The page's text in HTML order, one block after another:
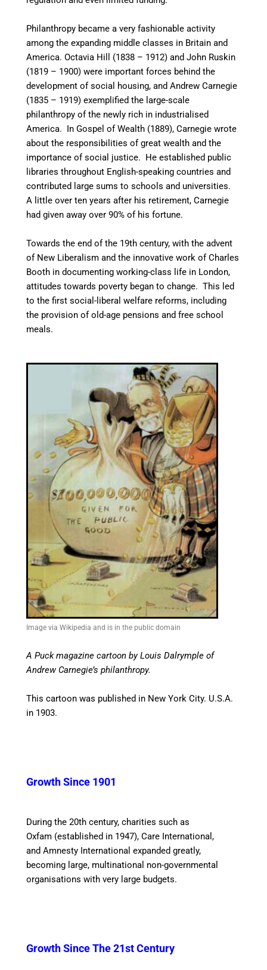
Philanthropy became a very fashionable activity
among the expanding middle classes in Britain and
America. Octavia Hill (1838 – 1912) and John Ruskin
(1819 – 1900) were important forces behind the
development of social housing, and Andrew Carnegie
(1835 – 1919) exemplified the large-scale
philanthropy of the newly rich in industrialised
America. In Gospel of Wealth (1889), Carnegie wrote
about the responsibilities of great wealth and the
importance of social justice. He established public
libraries throughout English-speaking countriesand
contributed large sums to schools and universities.
A little over ten years after his retirement, Carnegie
had given away over 90% of his fortune.
Towards the end of the 19th century, with the advent
of New Liberalism and the innovative work of Charles
Booth in documenting working-class life in London,
attitudes towards poverty began to change. This led
to the first social-liberal welfare reforms, including
the provision of old-age pensionsand free school
meals.
Image via Wikipedia and is in the public domain
A Puck magazine cartoon by Louis Dalrymple of
Andrew Carnegie’s philanthropy.
This cartoon was published in New York City. U.S.A.
in 1903.
Growth Since 1901
During the 20th century, charities such as
Oxfam (established in 1947), Care International,
and Amnesty International expanded greatly,
becoming large, multinational non-governmental
organisations with very large budgets.
Growth Since The21st Century